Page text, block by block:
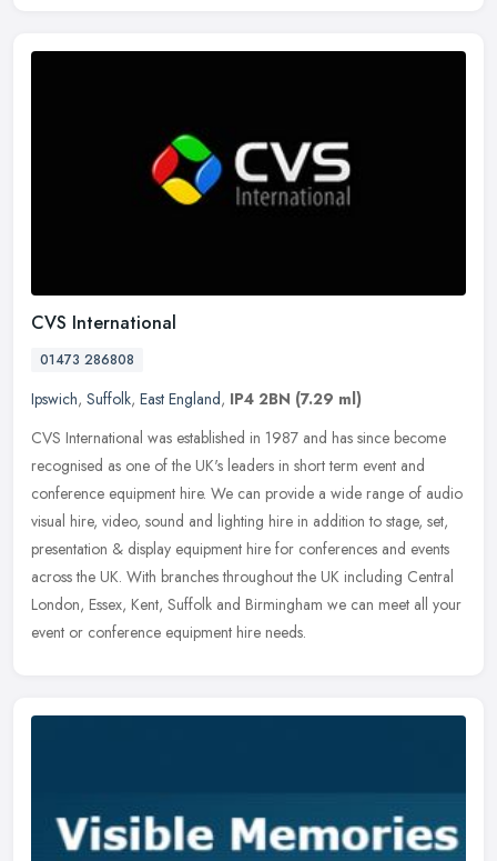
CVS International
01473 286808
Ipswich, Suffolk, East England, IP4 2BN (7.29 ml)
CVS International was established in 1987 and has since become
recognised as one of the UK's leaders in short term event and
conference equipment hire. We can provide a wide range of audio
visual hire, video, sound and lighting hire in addition to stage, set,
presentation & display equipment hire for conferences and events
across the UK. With branches throughout the UK including Central
London, Essex, Kent, Suffolk and Birmingham we can meet all your
event or conference equipment hire needs.